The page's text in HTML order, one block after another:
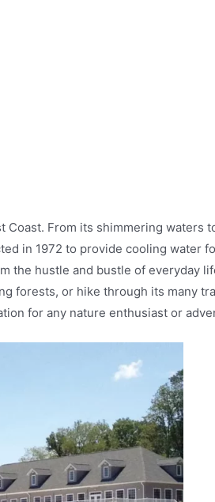
Coast. From its shimmering waters
in 1972 to provide cooling water
the hustle and bustle of everyday
forests, or hike through its many
for any nature enthusiast or